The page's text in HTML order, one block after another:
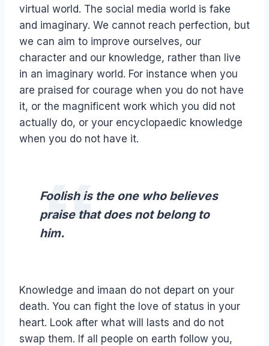
virtual world. The social media world is fake
and imaginary. We cannot reach perfection, but
we can aim to improve ourselves, our
character and our knowledge, rather than live
in an imaginary world. For instance when you
are praised for courage when you do not have
it, or the magnificent work which you did not
actually do, or your encyclopaedic knowledge
when you do not have it.
Foolish is the one who believes
praise that does not belong to
him.
Knowledge and imaan do not depart on your
death. You can fight the love of status in your
heart. Look after what will lasts and do not
swap them. If all people on earth follow you,